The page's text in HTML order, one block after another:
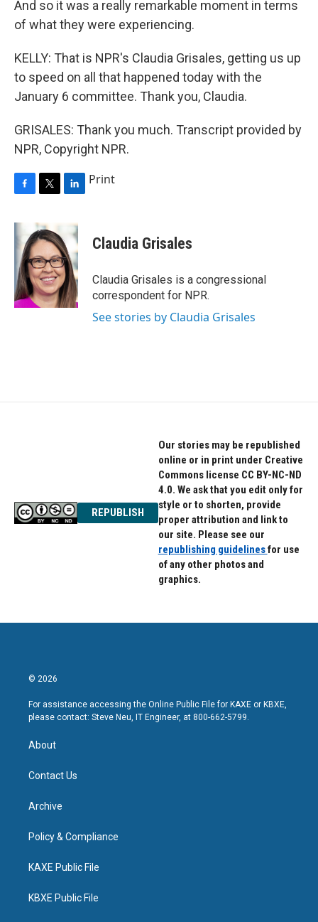
And so it was a really remarkable moment in terms
of what they were experiencing.
KELLY: That is NPR's Claudia Grisales, getting us up
to speed on all that happened today with the
January 6 committee. Thank you, Claudia.
GRISALES: Thank you much. Transcript provided by
NPR, Copyright NPR.
c
e
o
o
k
i
t
t
e
r
k
e
d
I
n
Print
Claudia Grisales
Claudia Grisales is a congressional
correspondent for NPR.
See stories by Claudia Grisales
REPUBLISH
Our stories may be republished
online or in print under Creative
Commons license CC BY-NC-ND
4.0. We ask that you edit only for
style or to shorten, provide
proper attribution and link to
our site. Please see our
republishing guidelinesfor use
of any other photos and
graphics.
© 2026
For assistance accessing the Online Public File for KAXE or KBXE,
please contact: Steve Neu, IT Engineer, at 800-662-5799.
About
Contact Us
Archive
Policy & Compliance
KAXE Public File
KBXE Public File